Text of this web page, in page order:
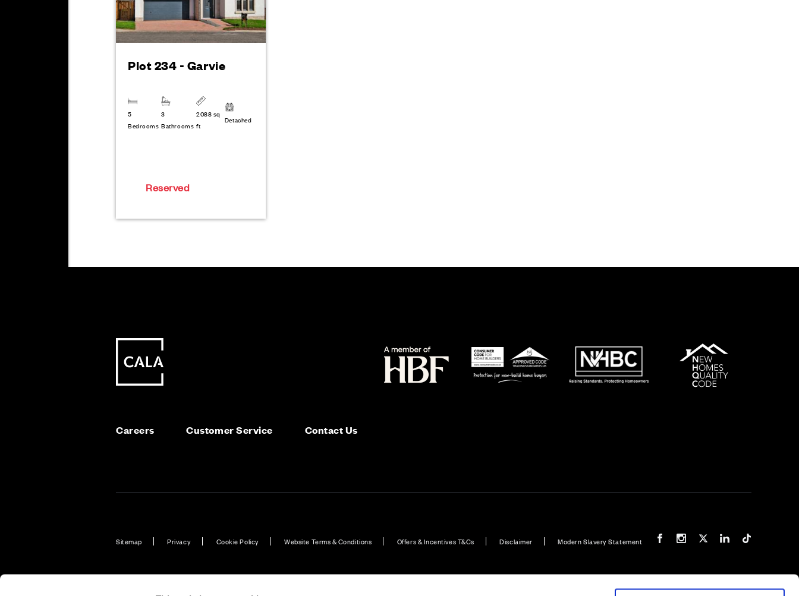
Plot 234 - Garvie
5
Bedrooms
3
Bathrooms
2088 sq
ft
Detached
Reserved
Careers Customer Service Contact Us
Sitemap Privacy Cookie Policy Website Terms & Conditions Offers & Incentives T&Cs Disclaimer Modern Slavery Statement Our Facebook page
Our Instagram feed
Our Twitter / X channel
Our LinkedIn channel